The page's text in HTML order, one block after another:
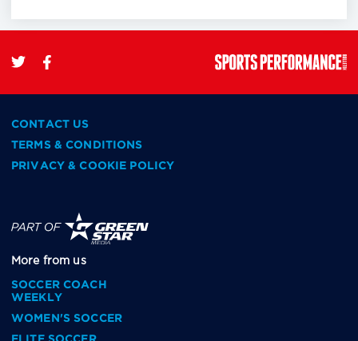
CONTACT US
TERMS & CONDITIONS
PRIVACY & COOKIE POLICY
More from us
SOCCER COACH
WEEKLY
WOMEN'S SOCCER